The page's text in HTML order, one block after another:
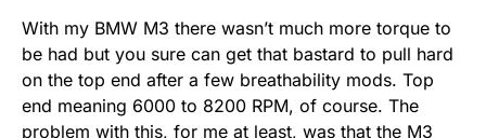
With my BMW M3 there wasn’t much more torque to
be had but you sure can get that bastard to pull hard
on the top end after a few breathability mods. Top
end meaning 6000 to 8200 RPM, of course. The
problem with this, for me at least, was that the M3